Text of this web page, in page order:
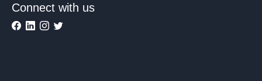
Connect with us